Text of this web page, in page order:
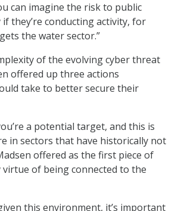
can imagine the risk to public
they’re conducting activity, for
the water sector.”
of the evolving cyber threat
offered up three actions
take to better secure their
a potential target, and this is
in sectors that have historically not
offered as the first piece of
virtue of being connected to the
this environment, it’s important